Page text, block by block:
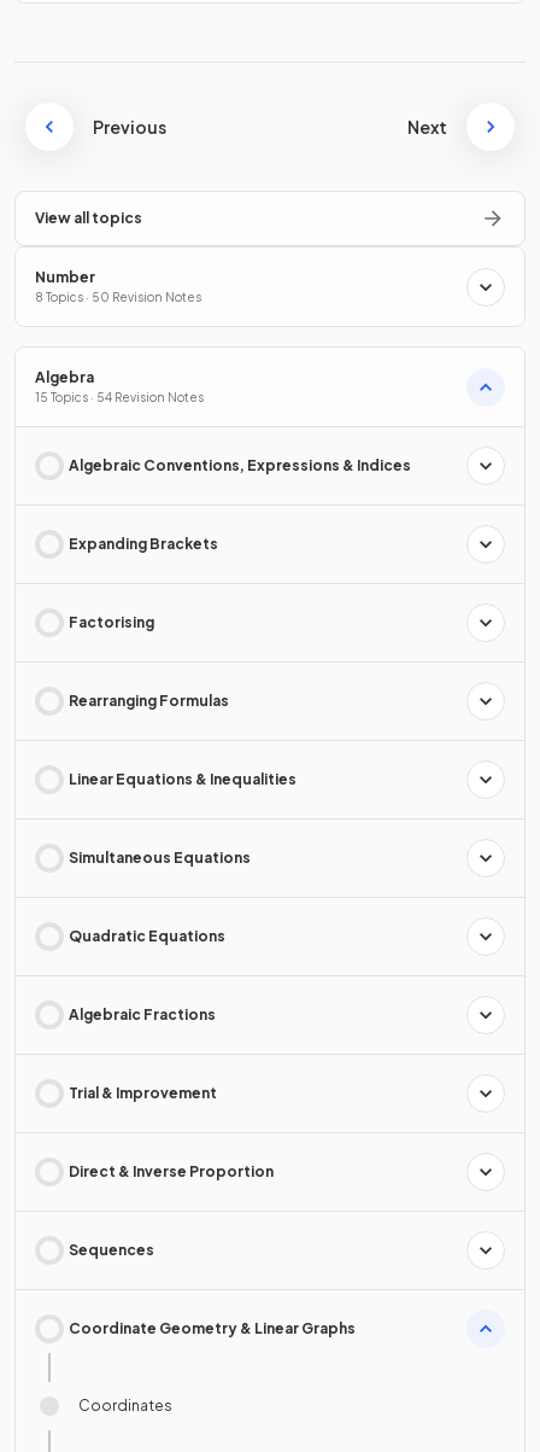
Previous Next
View all topics
Number
8 Topics · 50 Revision Notes
Algebra
15 Topics · 54 Revision Notes
Algebraic Conventions, Expressions & Indices
Expanding Brackets
Factorising
Rearranging Formulas
Linear Equations & Inequalities
Simultaneous Equations
Quadratic Equations
Algebraic Fractions
Trial & Improvement
Direct & Inverse Proportion
Sequences
Coordinate Geometry & Linear Graphs
Coordinates